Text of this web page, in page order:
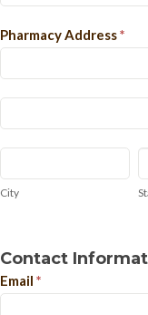
Pharmacy Address*
Pharmacy
Address
Pharmacy
Address
City
City
Contact
Email *